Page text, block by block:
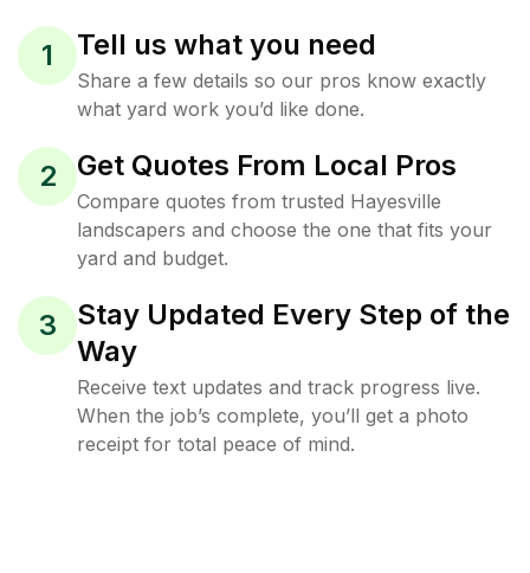
1 Tell us what you need
Share a few details so our pros know exactly
what yard work you’d like done.
2 Get Quotes From Local Pros
Compare quotes from trusted Hayesville
landscapers and choose the one that fits your
yard and budget.
3
Stay Updated Every Step of the
Way
Receive text updates and track progress live.
When the job’s complete, you’ll get a photo
receipt for total peace of mind.